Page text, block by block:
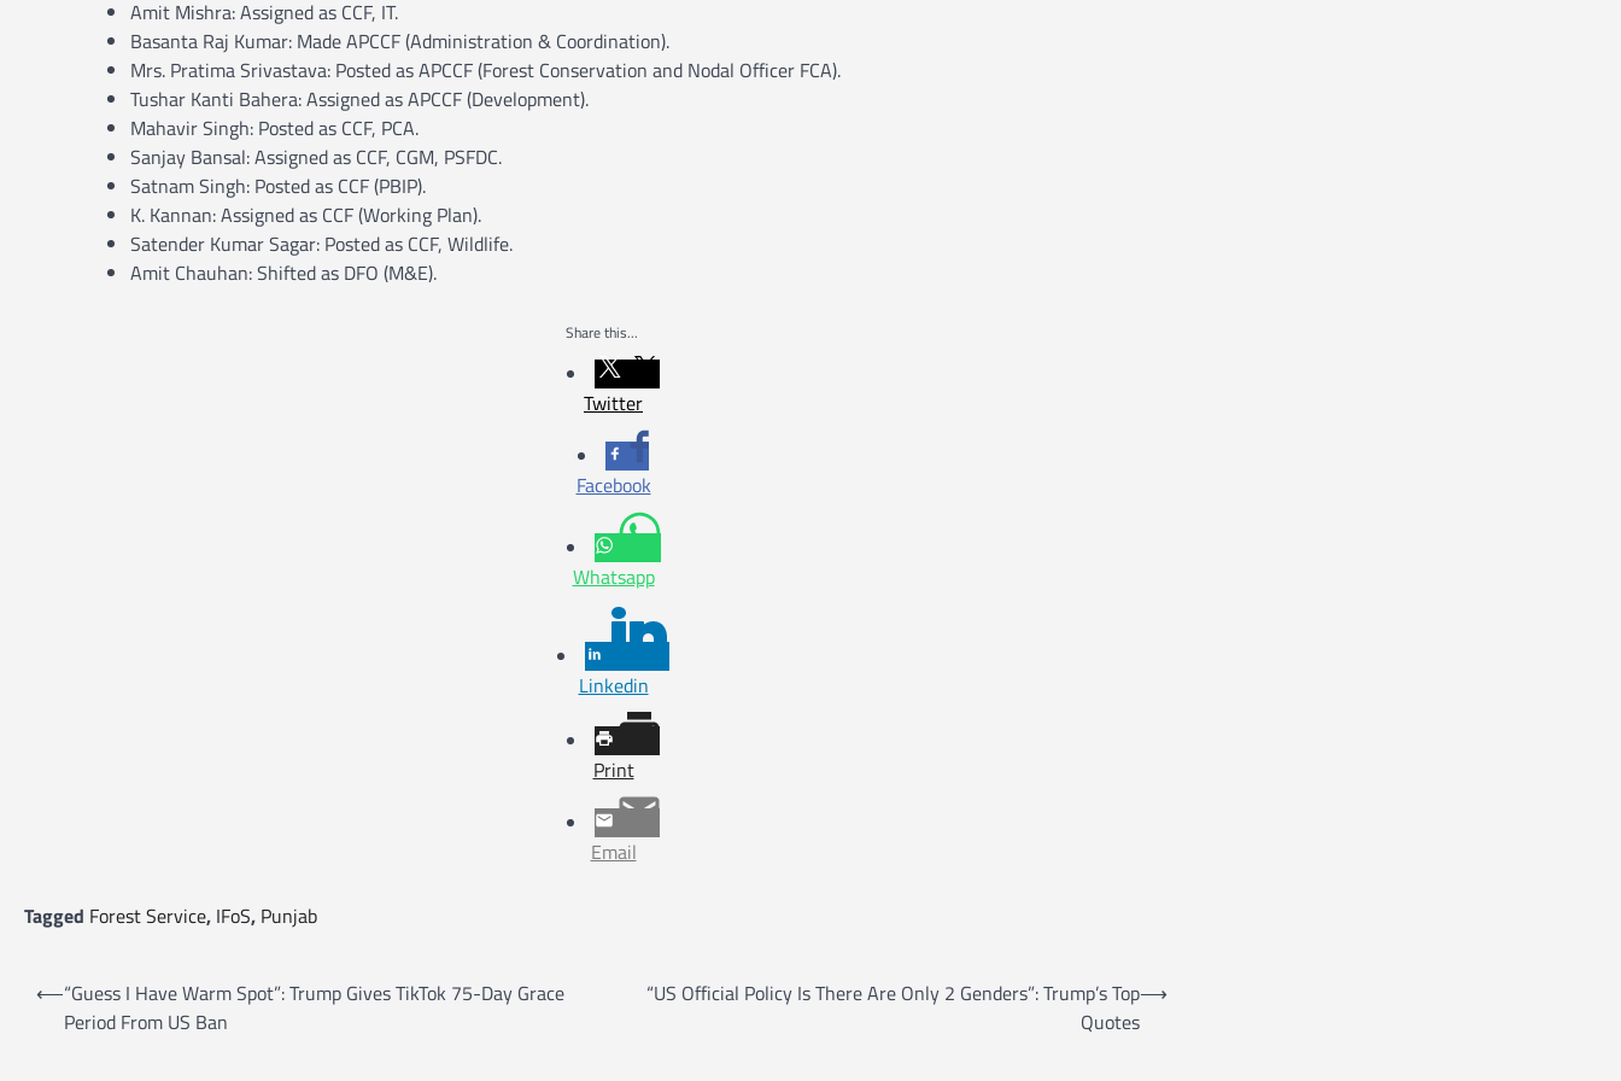
Amit Mishra: Assigned as CCF, IT.
Basanta Raj Kumar: Made APCCF (Administration & Coordination).
Mrs. Pratima Srivastava: Posted as APCCF (Forest Conservation and Nodal Officer FCA).
Tushar Kanti Bahera: Assigned as APCCF (Development).
Mahavir Singh: Posted as CCF, PCA.
Sanjay Bansal: Assigned as CCF, CGM, PSFDC.
Satnam Singh: Posted as CCF (PBIP).
K. Kannan: Assigned as CCF (Working Plan).
Satender Kumar Sagar: Posted as CCF, Wildlife.
Amit Chauhan: Shifted as DFO (M&E).
Share this...
Twitter
Facebook
Whatsapp
Linkedin
Print
Email
Tagged Forest Service, IFoS, Punjab
⟵“Guess I Have Warm Spot”: Trump Gives TikTok 75-Day Grace
Period From US Ban
“US Official Policy Is There Are Only 2 Genders”: Trump’s Top
Quotes
⟶